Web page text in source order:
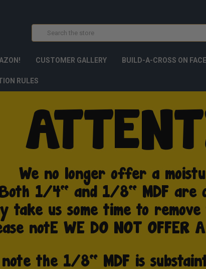
CUSTOMER GALLERY BUILD-A-CROSS ON
RULES